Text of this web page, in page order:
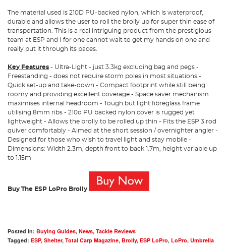
The material used is 210D PU-backed nylon, which is waterproof,
durable and allows the user to roll the brolly up for super thin ease of
transportation. This is a real intriguing product from the prestigious
team at ESP and I for one cannot wait to get my hands on one and
really put it through its paces.
Key Features - Ultra-Light - just 3.3kg excluding bag and pegs -
Freestanding - does not require storm poles in most situations -
Quick set-up and take-down - Compact footprint while still being
roomy and providing excellent coverage - Space saver mechanism
maximises internal headroom - Tough but light fibreglass frame
utilising 8mm ribs - 210d PU backed nylon cover is rugged yet
lightweight - Allows the brolly to be rolled up thin - Fits the ESP 3 rod
quiver comfortably - Aimed at the short session / overnighter angler -
Designed for those who wish to travel light and stay mobile -
Dimensions: Width 2.3m, depth front to back 1.7m, height variable up
to 1.15m
Buy The ESP LoPro Brolly
Posted in: Buying Guides, News, Tackle Reviews
Tagged: ESP, Shelter, Total Carp Magazine, Brolly, ESP LoPro, LoPro, Umbrella